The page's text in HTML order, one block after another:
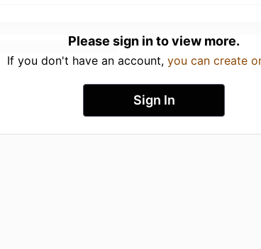
Please sign in to view more.
If you don't have an account, you can create
Sign In